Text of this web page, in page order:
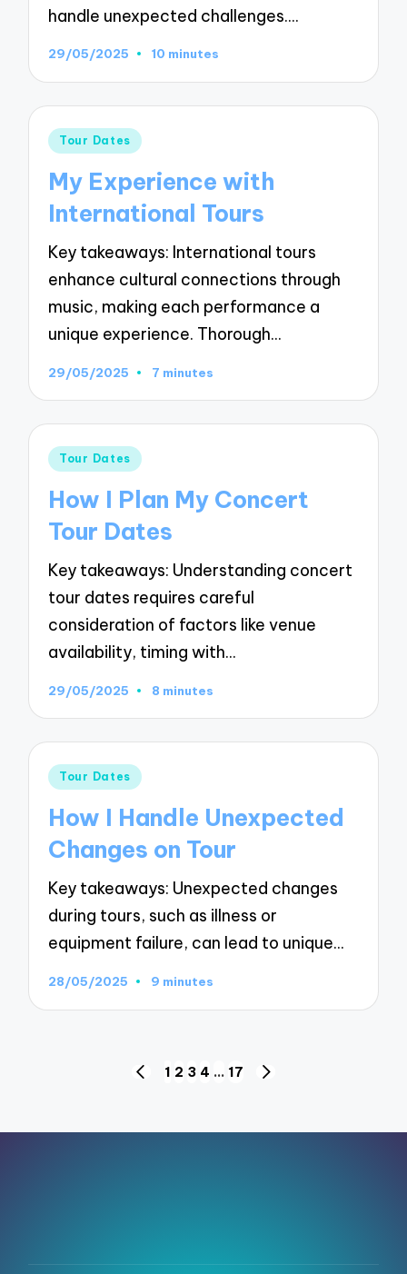
handle unexpected challenges.…
29/05/2025 10 minutes
Posted
Tour Dates
My Experience with
International Tours
Key takeaways: International tours
enhance cultural connections through
music, making each performance a
unique experience. Thorough…
29/05/2025 7 minutes
Posted
Tour Dates
How I Plan My Concert
Tour Dates
Key takeaways: Understanding concert
tour dates requires careful
consideration of factors like venue
availability, timing with…
29/05/2025 8 minutes
Posted
Tour Dates
How I Handle Unexpected
Changes on Tour
Key takeaways: Unexpected changes
during tours, such as illness or
equipment failure, can lead to unique…
28/05/2025 9 minutes
PREVIOUS
1 2 3 4 … 17